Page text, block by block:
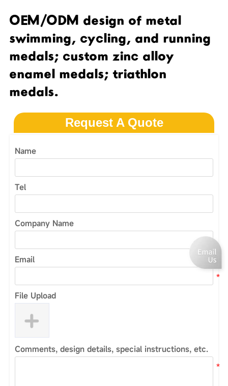
OEM/ODM design of metal
swimming, cycling, and running
medals; custom zinc alloy
enamel medals; triathlon
medals.
Request A Quote
Name
Tel
Company Name
Email
File Upload
Comments, design details, special instructions, etc.